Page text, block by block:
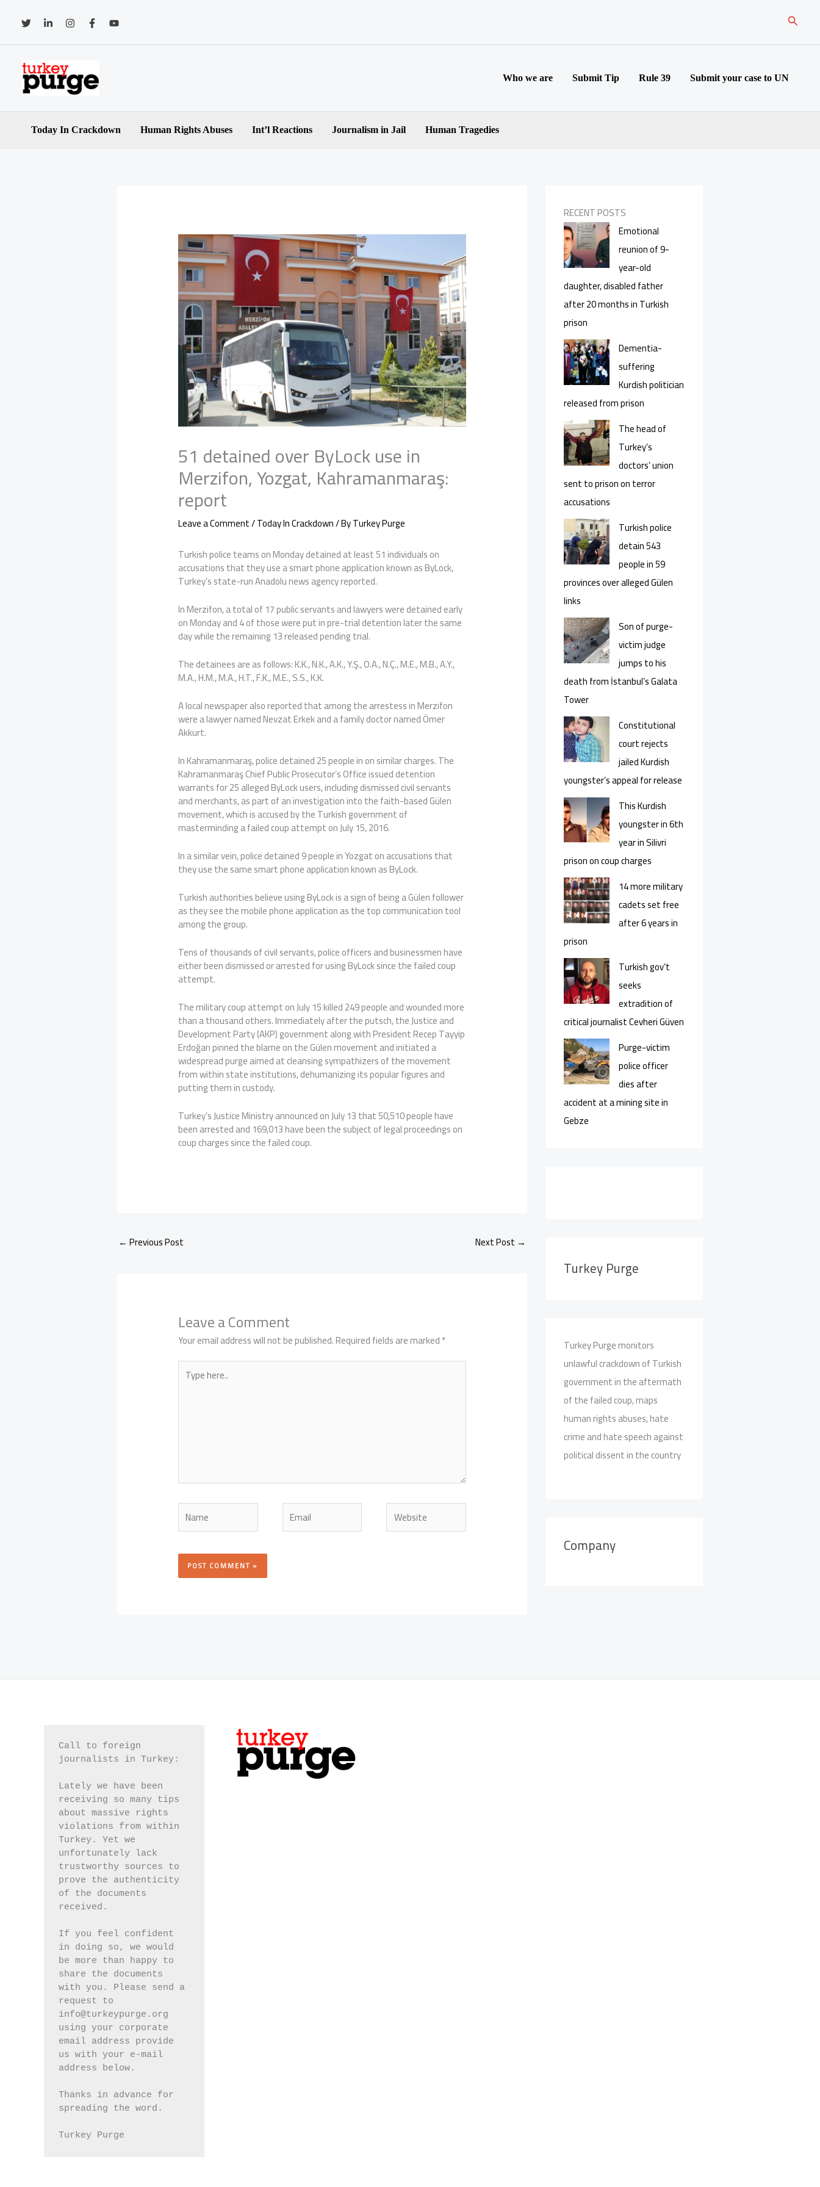
content
Search
Who we are Submit Tip Rule 39 Submit your case to UN
Today In Crackdown Human Rights Abuses Int’l Reactions Journalism in Jail Human Tragedies
51 detained over ByLock use in
Merzifon, Yozgat, Kahramanmaraş:
report
Leave a Comment/Today In Crackdown/ ByTurkey Purge
Turkish police teams on Monday detained at least 51 individuals on
accusations that they use a smart phone application known as ByLock,
Turkey’s state-run Anadolu news agency reported.
In Merzifon, a total of 17 public servants and lawyers were detained early
on Monday and 4 of those were put in pre-trial detention later the same
day while the remaining 13 released pending trial.
The detainees are as follows: K.K., N.K., A.K., Y.Ş., O.A., N.Ç., M.E., M.B., A.Y.,
M.A., H.M., M.A., H.T., F.K., M.E., S.S., K.K.
A local newspaper also reported that among the arrestess in Merzifon
were a lawyer named Nevzat Erkek and a family doctor named Ömer
Akkurt.
In Kahramanmaraş, police detained 25 people in on similar charges. The
Kahramanmaraş Chief Public Prosecutor’s Office issued detention
warrants for 25 alleged ByLock users, including dismissed civil servants
and merchants, as part of an investigation into the faith-based Gülen
movement, which is accused by the Turkish government of
masterminding a failed coup attempt on July 15, 2016.
In a similar vein, police detained 9 people in Yozgat on accusations that
they use the same smart phone application known as ByLock.
Turkish authorities believe using ByLock is a sign of being a Gülen follower
as they see the mobile phone application as the top communication tool
among the group.
Tens of thousands of civil servants, police officers and businessmen have
either been dismissed or arrested for using ByLock since the failed coup
attempt.
The military coup attempt on July 15 killed 249 people and wounded more
than a thousand others. Immediately after the putsch, the Justice and
Development Party (AKP) government along with President Recep Tayyip
Erdoğan pinned the blame on the Gülen movement and initiated a
widespread purge aimed at cleansing sympathizers of the movement
from within state institutions, dehumanizing its popular figures and
putting them in custody.
Turkey’s Justice Ministry announced on July 13 that 50,510 people have
been arrested and 169,013 have been the subject of legal proceedings on
coup charges since the failed coup.
← Previous Post Next Post →
Leave a Comment
Your email address will not be published.Required fields are marked*
Type
here..
Name Email Website
RECENT POSTS
Emotional
reunion of 9-
year-old
daughter, disabled father
after 20 months in Turkish
prison
Dementia-
suffering
Kurdish politician
released from prison
The head of
Turkey’s
doctors’ union
sent to prison on terror
accusations
Turkish police
detain 543
people in 59
provinces over alleged Gülen
links
Son of purge-
victim judge
jumps to his
death from İstanbul’s Galata
Tower
Constitutional
court rejects
jailed Kurdish
youngster’s appeal for release
This Kurdish
youngster in 6th
year in Silivri
prison on coup charges
14 more military
cadets set free
after 6 years in
prison
Turkish gov’t
seeks
extradition of
critical journalist Cevheri Güven
Purge-victim
police officer
dies after
accident at a mining site in
Gebze
Turkey Purge
Turkey Purge monitors
unlawful crackdown of Turkish
government in the aftermath
of the failed coup, maps
human rights abuses, hate
crime and hate speech against
political dissent in the country
Company
Call to foreign
journalists in Turkey:
Lately we have been
receiving so many tips
about massive rights
violations from within
Turkey. Yet we
unfortunately lack
trustworthy sources to
prove the authenticity
of the documents
received.
If you feel confident
in doing so, we would
be more than happy to
share the documents
with you. Please send a
request to
info@turkeypurge.org
using your corporate
email address provide
us with your e-mail
address below.
Thanks in advance for
spreading the word.
Turkey Purge